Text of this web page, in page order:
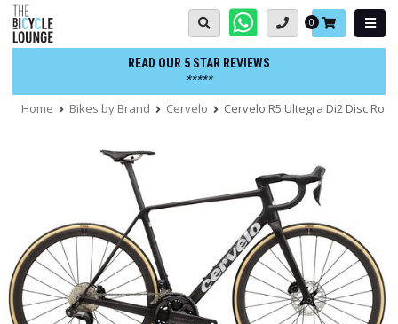
Skip
to
content
Basket:
0
READ OUR 5 STAR REVIEWS
*****
Home Bikes by Brand Cervelo Cervelo R5 Ultegra Di2 Disc